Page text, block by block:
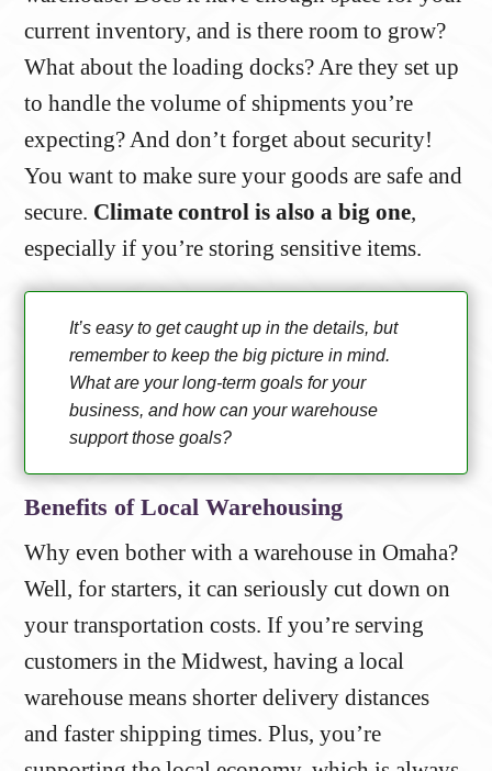
current inventory, and is there room to grow?
What about the loading docks? Are they set up
to handle the volume of shipments you’re
expecting? And don’t forget about security!
You want to make sure your goods are safe and
secure. Climate control is also a big one,
especially if you’re storing sensitive items.
It’s easy to get caught up in the details, but
remember to keep the big picture in mind.
What are your long-term goals for your
business, and how can your warehouse
support those goals?
Benefits of Local Warehousing
Why even bother with a warehouse in Omaha?
Well, for starters, it can seriously cut down on
your transportation costs. If you’re serving
customers in the Midwest, having a local
warehouse means shorter delivery distances
and faster shipping times. Plus, you’re